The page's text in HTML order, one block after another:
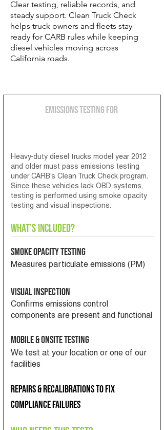
Clear testing, reliable records, and
steady support. Clean Truck Check
helps truck owners and fleets stay
ready for CARB rules while keeping
diesel vehicles moving across
California roads.
Emissions Testing for
Heavy-duty diesel trucks model year 2012
and older must pass emissions testing
under CARB’s Clean Truck Check program.
Since these vehicles lack OBD systems,
testing is performed using smoke opacity
testing and visual inspections.
What's Included?
Smoke Opacity Testing
Measures particulate emissions (PM)
Visual Inspection
Confirms emissions control
components are present and functional
Mobile & Onsite Testing
We test at your location or one of our
facilities
Repairs & recalibrations to fix
compliance failures